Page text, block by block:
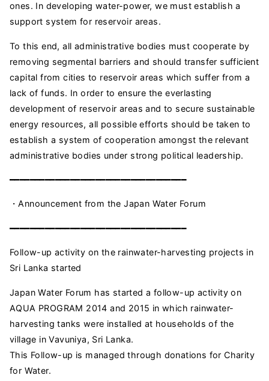
ones. In developing water-power, we must establish a
support system for reservoir areas.
To this end, all administrative bodies must cooperate by
removing segmental barriers and should transfer sufficient
capital from cities to reservoir areas which suffer from a
lack of funds. In order to ensure the everlasting
development of reservoir areas and to secure sustainable
energy resources, all possible efforts should be taken to
establish a system of cooperation amongst the relevant
administrative bodies under strong political leadership.
━━━━━━━━━━━━━━━━━━━━━━━━━━━━━━━━━━━
・Announcement from the Japan Water Forum
━━━━━━━━━━━━━━━━━━━━━━━━━━━━━━━━━━━
Follow-up activity on the rainwater-harvesting projects in
Sri Lanka started
Japan Water Forum has started a follow-up activity on
AQUA PROGRAM 2014 and 2015 in which rainwater-
harvesting tanks were installed at households of the
village in Vavuniya, Sri Lanka.
This Follow-up is managed through donations for Charity
for Water.